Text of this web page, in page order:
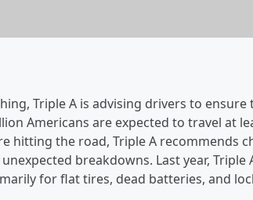
Triple A is advising drivers to ensure
Americans are expected to travel at
hitting the road, Triple A recommends
breakdowns. Last year, Triple
for flat tires, dead batteries, and